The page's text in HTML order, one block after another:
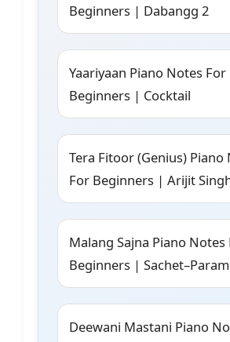
Beginners | Dabangg 2
Yaariyaan Piano Notes For
Beginners | Cocktail
Tera Fitoor (Genius) Piano
For Beginners | Arijit
Malang Sajna Piano Notes
Beginners |
Deewani Mastani Piano